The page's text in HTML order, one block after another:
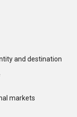
and destination
markets